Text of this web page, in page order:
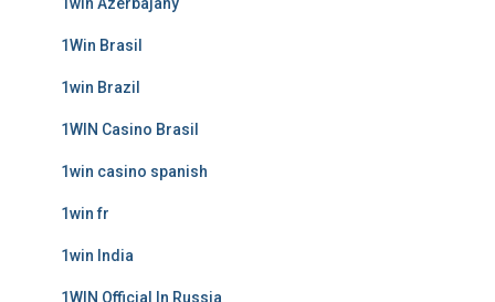
1Win Brasil
1win Brazil
1WIN Casino Brasil
1win casino spanish
1win fr
1win India
1WIN Official In Russia